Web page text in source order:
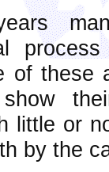
of these
little or
by the